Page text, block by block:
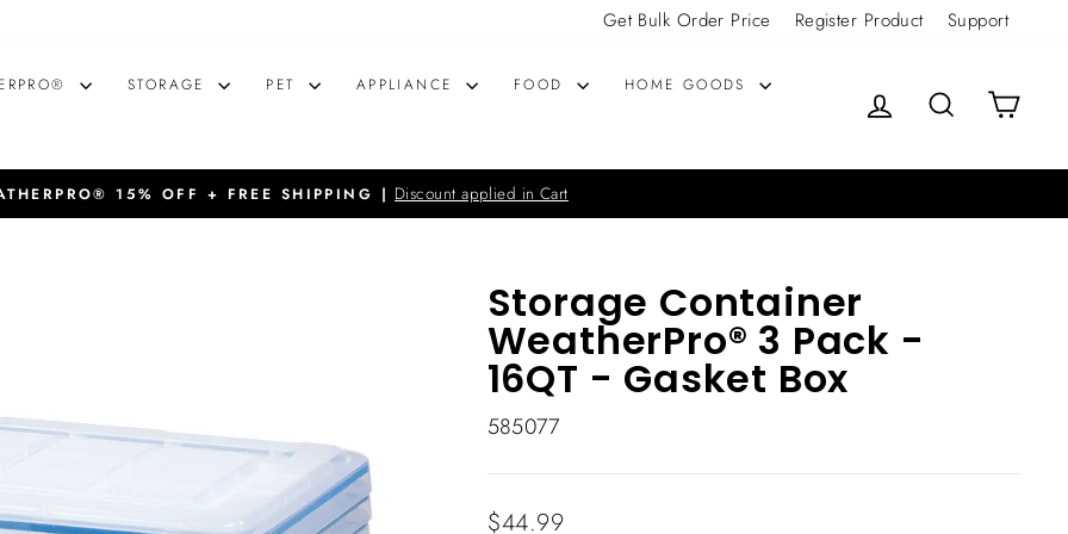
Get Bulk Order Price Register Product Support
STORAGE PET APPLIANCE FOOD
HOME GOODS
LOG IN SEARCHCART
15% OFF + FREE SHIPPING | Discount applied in Cart
Storage Container
WeatherPro® 3 Pack -
16QT - Gasket Box
585077
Regular
$44.99